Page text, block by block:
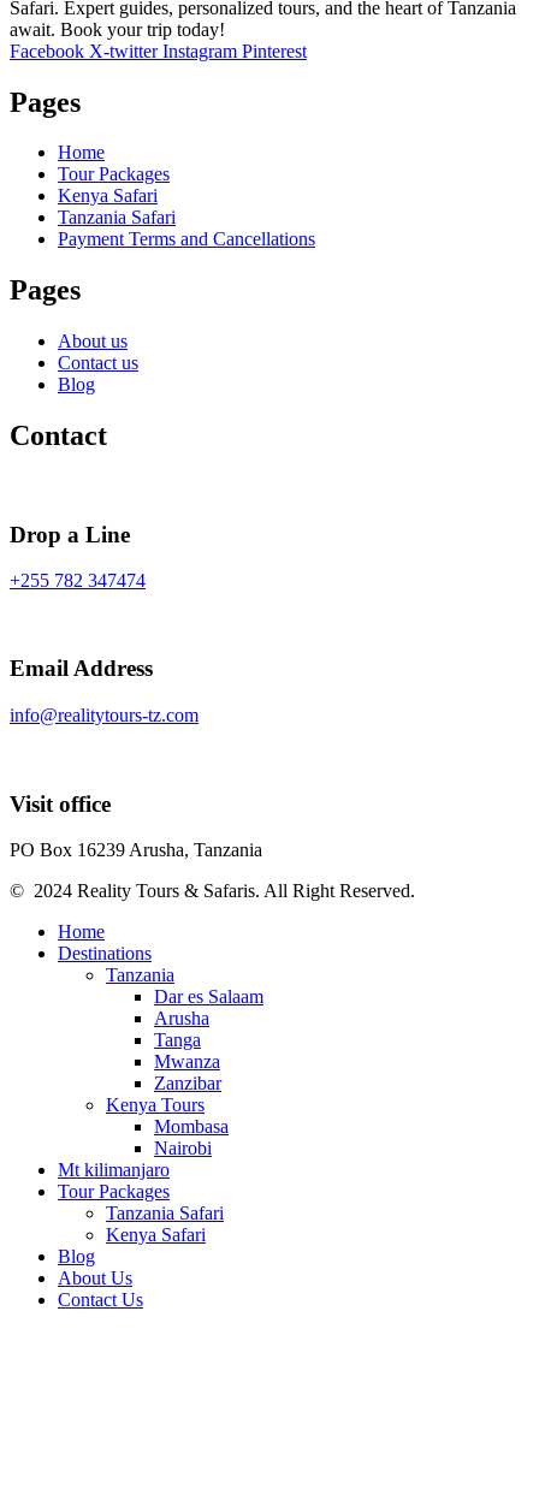
Safari. Expert guides, personalized tours, and the heart of Tanzania
await. Book your trip today!
Facebook X-twitter Instagram Pinterest
Pages
Home
Tour Packages
Kenya Safari
Tanzania Safari
Payment Terms and Cancellations
Pages
About us
Contact us
Blog
Contact
Drop a Line
+255 782 347474
Email Address
info@realitytours-tz.com
Visit office
PO Box 16239 Arusha, Tanzania
© 2024 Reality Tours & Safaris. All Right Reserved.
Home
Destinations
Tanzania
Dar es Salaam
Arusha
Tanga
Mwanza
Zanzibar
Kenya Tours
Mombasa
Nairobi
Mt kilimanjaro
Tour Packages
Tanzania Safari
Kenya Safari
Blog
About Us
Contact Us